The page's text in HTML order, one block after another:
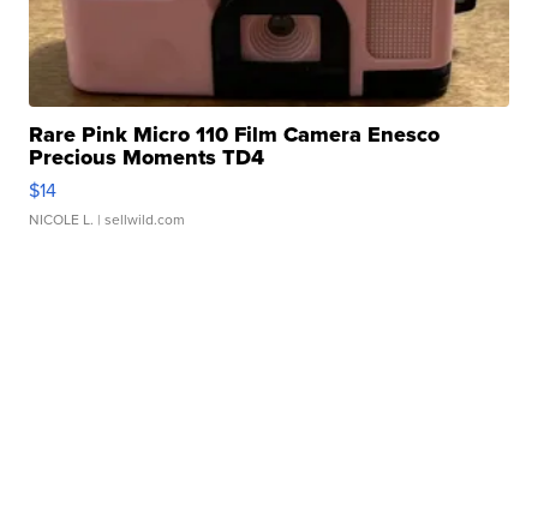
Rare Pink Micro 110 Film Camera Enesco
Precious Moments TD4
$14
NICOLE L. | sellwild.com